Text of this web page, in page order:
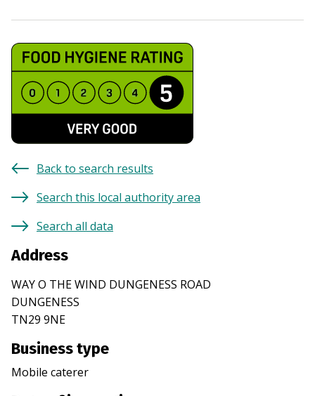
Back to search results
Search this local authority area
Search all data
Address
WAY O THE WIND DUNGENESS ROAD
DUNGENESS
TN29 9NE
Business type
Mobile caterer